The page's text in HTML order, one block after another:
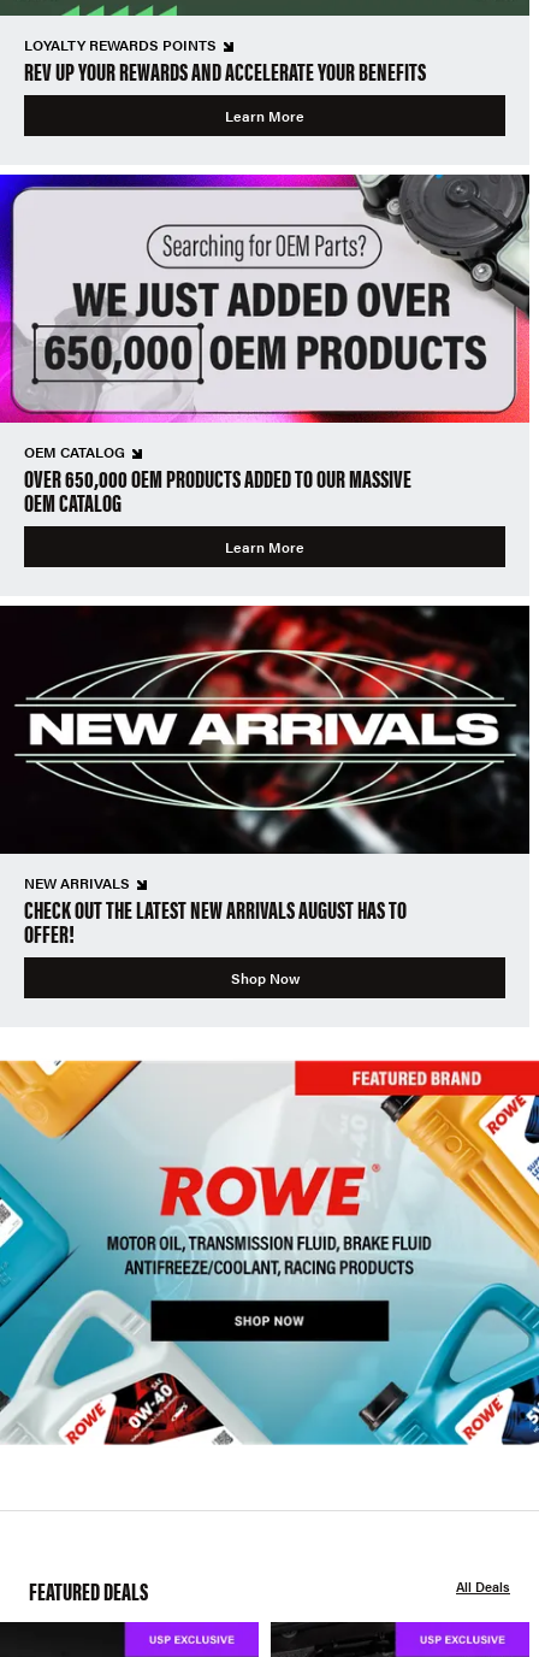
LOYALTY REWARDS POINTS
REV UP YOUR REWARDS AND ACCELERATE YOUR BENEFITS
Learn More
OEM CATALOG
OVER 650,000 OEM PRODUCTS ADDED TO OUR MASSIVE
OEM CATALOG
Learn More
NEW ARRIVALS
CHECK OUT THE LATEST NEW ARRIVALS AUGUST HAS TO
OFFER!
Shop Now
FEATURED DEALS All Deals